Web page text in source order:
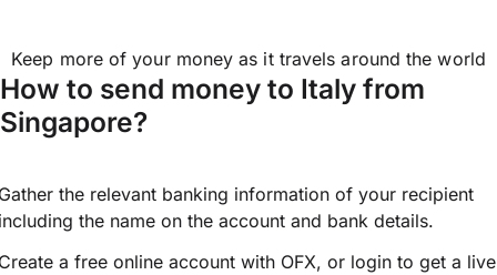
Keep more of your money as it travels around the world
How to send money to Italy from
Singapore?
the relevant banking information of your recipient
the name on the account and bank details.
a free online account with OFX, or login to get a live